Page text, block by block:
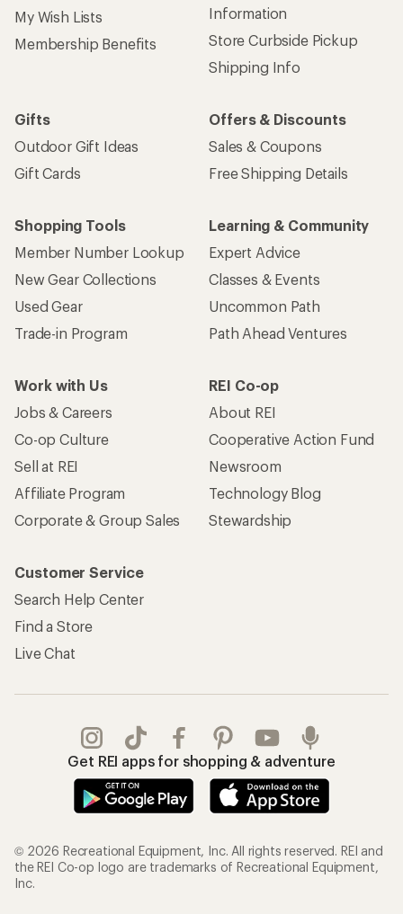
My Wish Lists
Membership Benefits
Information
Store Curbside Pickup
Shipping Info
Gifts
Outdoor Gift Ideas
Gift Cards
Offers & Discounts
Sales & Coupons
Free Shipping Details
Shopping Tools
Member Number Lookup
New Gear Collections
Used Gear
Trade-in Program
Learning & Community
Expert Advice
Classes & Events
Uncommon Path
Path Ahead Ventures
Work with Us
Jobs & Careers
Co-op Culture
Sell at REI
Affiliate Program
Corporate & Group Sales
REI Co-op
About REI
Cooperative Action Fund
Newsroom
Technology Blog
Stewardship
Customer Service
Search Help Center
Find a Store
Live Chat
Get REI apps for shopping & adventure
© 2026 Recreational Equipment, Inc. All rights reserved. REI and
the REI Co-op logo are trademarks of Recreational Equipment,
Inc.